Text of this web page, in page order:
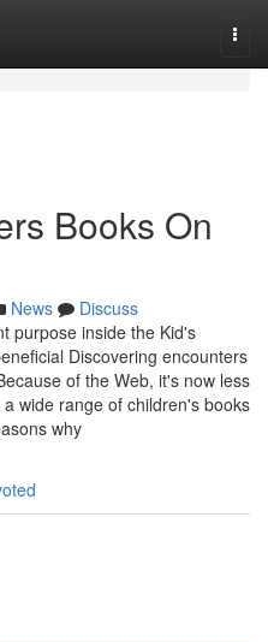
Books On
News
Discuss
purpose inside the Kid's
Discovering encounters
of the Web, it's now less
wide range of children's books
why